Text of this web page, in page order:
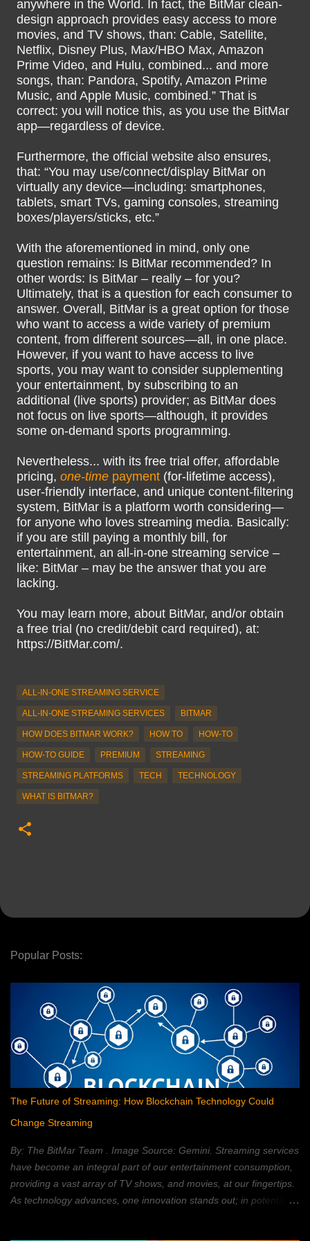
anywhere in the World. In fact, the BitMar clean-
design approach provides easy access to more
movies, and TV shows, than: Cable, Satellite,
Netflix, Disney Plus, Max/HBO Max, Amazon
Prime Video, and Hulu, combined... and more
songs, than: Pandora, Spotify, Amazon Prime
Music, and Apple Music, combined.” That is
correct: you will notice this, as you use the BitMar
app—regardless of device.
Furthermore, the official website also ensures,
that: “You may use/connect/display BitMar on
virtually any device—including: smartphones,
tablets, smart TVs, gaming consoles, streaming
boxes/players/sticks, etc.”
With the aforementioned in mind, only one
question remains: Is BitMar recommended? In
other words: Is BitMar – really – for you?
Ultimately, that is a question for each consumer to
answer. Overall, BitMar is a great option for those
who want to access a wide variety of premium
content, from different sources—all, in one place.
However, if you want to have access to live
sports, you may want to consider supplementing
your entertainment, by subscribing to an
additional (live sports) provider; as BitMar does
not focus on live sports—although, it provides
some on-demand sports programming.
Nevertheless... with its free trial offer, affordable
pricing, one-time payment (for-lifetime access),
user-friendly interface, and unique content-filtering
system, BitMar is a platform worth considering—
for anyone who loves streaming media. Basically:
if you are still paying a monthly bill, for
entertainment, an all-in-one streaming service –
like: BitMar – may be the answer that you are
lacking.
You may learn more, about BitMar, and/or obtain
a free trial (no credit/debit card required), at:
https://BitMar.com/.
ALL-IN-ONE STREAMING SERVICE
ALL-IN-ONE STREAMING SERVICES BITMAR
HOW DOES BITMAR WORK? HOW TO HOW-TO
HOW-TO GUIDE PREMIUM STREAMING
STREAMING PLATFORMS TECH TECHNOLOGY
WHAT IS BITMAR?
Popular Posts:
The Future of Streaming: How Blockchain Technology Could
Change Streaming
By: The BitMar Team . Image Source: Gemini. Streaming services
have become an integral part of our entertainment consumption,
providing a vast array of TV shows, and movies, at our fingertips.
As technology advances, one innovation stands out; in potentially